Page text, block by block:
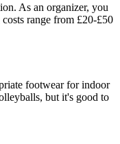
As an organizer, you
range from £20-£50
footwear for indoor
but it's good to